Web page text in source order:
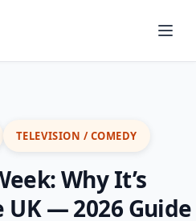
TELEVISION / COMEDY
Why It’s
— 2026 Guide